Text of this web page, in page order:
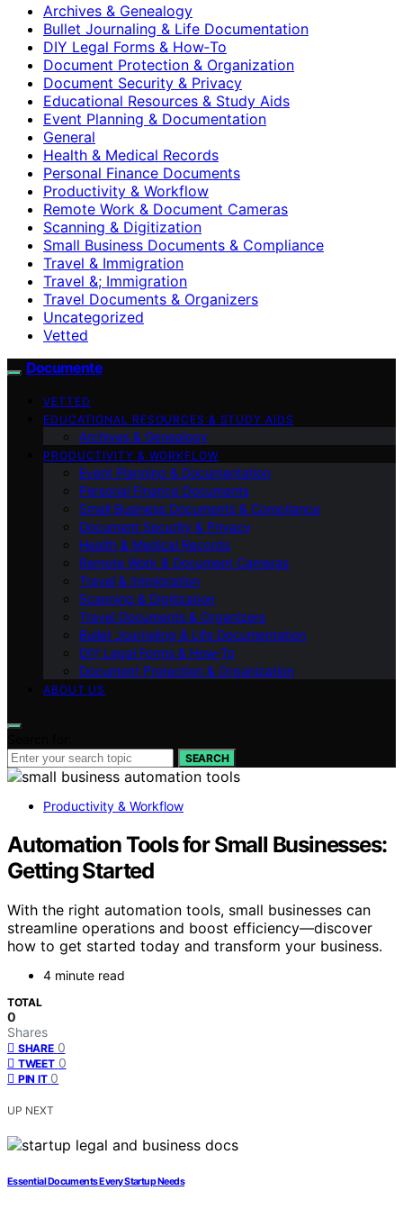
Archives & Genealogy
Bullet Journaling & Life Documentation
DIY Legal Forms & How‑To
Document Protection & Organization
Document Security & Privacy
Educational Resources & Study Aids
Event Planning & Documentation
General
Health & Medical Records
Personal Finance Documents
Productivity & Workflow
Remote Work & Document Cameras
Scanning & Digitization
Small Business Documents & Compliance
Travel & Immigration
Travel &; Immigration
Travel Documents & Organizers
Uncategorized
Vetted
Documente
VETTED
EDUCATIONAL RESOURCES & STUDY AIDS
Archives & Genealogy
PRODUCTIVITY & WORKFLOW
Event Planning & Documentation
Personal Finance Documents
Small Business Documents & Compliance
Document Security & Privacy
Health & Medical Records
Remote Work & Document Cameras
Travel & Immigration
Scanning & Digitization
Travel Documents & Organizers
Bullet Journaling & Life Documentation
DIY Legal Forms & How‑To
Document Protection & Organization
ABOUT US
SEARCH
Productivity & Workflow
Automation Tools for Small Businesses:
Getting Started
With the right automation tools, small businesses can
streamline operations and boost efficiency—discover
how to get started today and transform your business.
4 minute read
TOTAL
0
Shares
SHARE 0
TWEET 0
PIN IT 0
UP NEXT
Essential Documents Every Startup Needs